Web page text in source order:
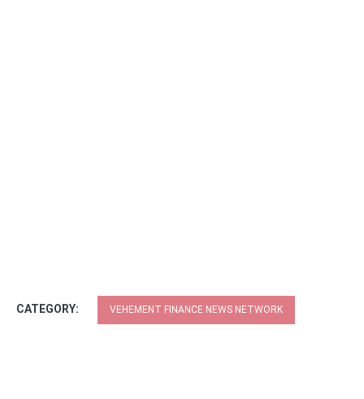
CATEGORY: VEHEMENT FINANCE NEWS NETWORK